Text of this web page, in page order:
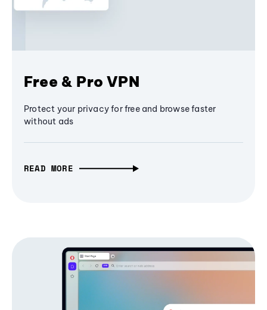
Free & Pro VPN
Protect your privacy for free and browse faster
without ads
READ MORE